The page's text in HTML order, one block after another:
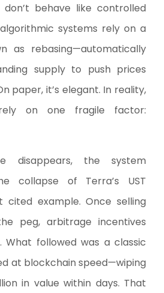
behave like controlled
systems rely on a
as rebasing—automatically
supply to push prices
paper, it’s elegant. In reality,
on one fragile factor:
disappears, the system
collapse of Terra’s UST
cited example. Once selling
peg, arbitrage incentives
What followed was a classic
at blockchain speed—wiping
in value within days. That